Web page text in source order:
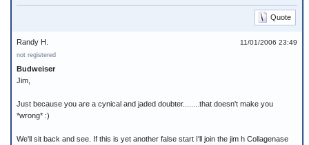
Quote
11/01/2006 23:49
Randy H.
not registered
Budweiser
Jim,
Just because you are a cynical and jaded doubter........that doesn't make you
*wrong* :)
We'll sit back and see. If this is yet another false start I'll join the jim h Collagenase